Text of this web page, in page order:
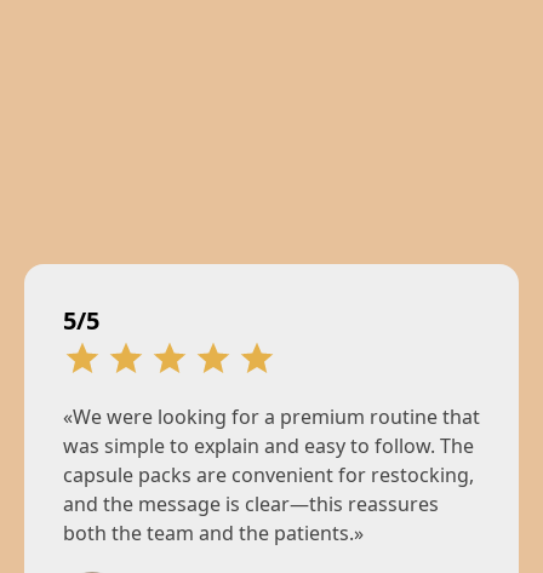
5/5
«We were looking for a premium routine that
was simple to explain and easy to follow. The
capsule packs are convenient for restocking,
and the message is clear—this reassures
both the team and the patients.»